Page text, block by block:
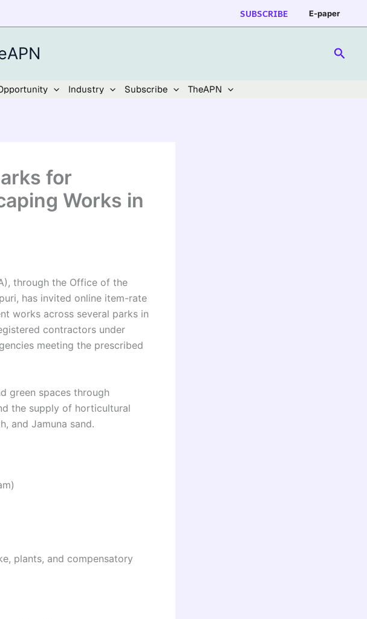
SUBSCRIBE E-paper
Industry Subscribe TheAPN
for
Works in
through the Office of the
has invited online item-rate
works across several parks in
contractors under
meeting the prescribed
green spaces through
the supply of horticultural
and Jamuna sand.
plants, and compensatory